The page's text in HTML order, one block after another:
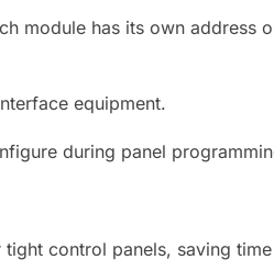
module has its own address
equipment.
during panel
control panels, saving